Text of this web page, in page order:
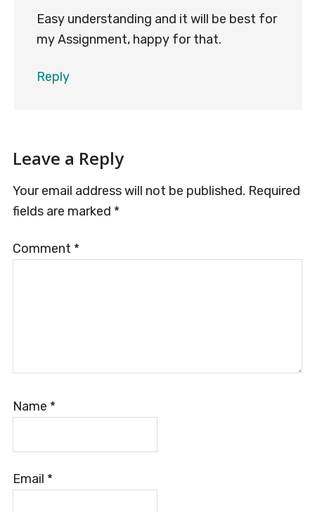
Easy understanding and it will be best for
my Assignment, happy for that.
Reply
Leave a Reply
Your email address will not be published. Required
fields are marked *
Comment *
Name *
Email *